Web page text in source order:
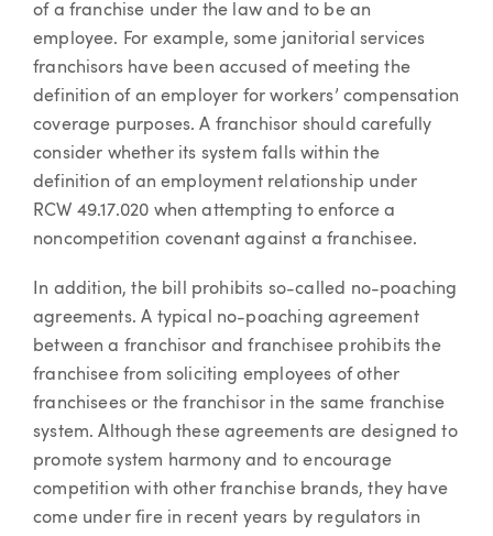
of a franchise under the law and to be an
employee. For example, some janitorial services
franchisors have been accused of meeting the
definition of an employer for workers’ compensation
coverage purposes. A franchisor should carefully
consider whether its system falls within the
definition of an employment relationship under
RCW 49.17.020 when attempting to enforce a
noncompetition covenant against a franchisee.
In addition, the bill prohibits so-called no-poaching
agreements. A typical no-poaching agreement
between a franchisor and franchisee prohibits the
franchisee from soliciting employees of other
franchisees or the franchisor in the same franchise
system. Although these agreements are designed to
promote system harmony and to encourage
competition with other franchise brands, they have
come under fire in recent years by regulators in